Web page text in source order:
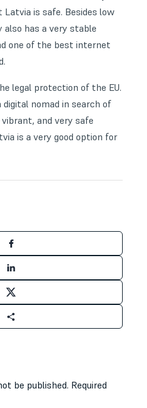
is safe. Besides low
has a very stable
one of the best internet
legal protection of the EU.
nomad in search of
and very safe
is a very good option for
be published. Required